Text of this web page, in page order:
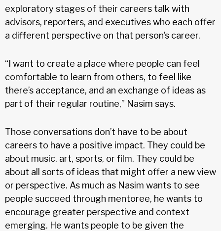
exploratory stages of their careers talk with
advisors, reporters, and executives who each offer
a different perspective on that person’s career.
“I want to create a place where people can feel
comfortable to learn from others, to feel like
there’s acceptance, and an exchange of ideas as
part of their regular routine,” Nasim says.
Those conversations don’t have to be about
careers to have a positive impact. They could be
about music, art, sports, or film. They could be
about all sorts of ideas that might offer a new view
or perspective. As much as Nasim wants to see
people succeed through mentoree, he wants to
encourage greater perspective and context
emerging. He wants people to be given the